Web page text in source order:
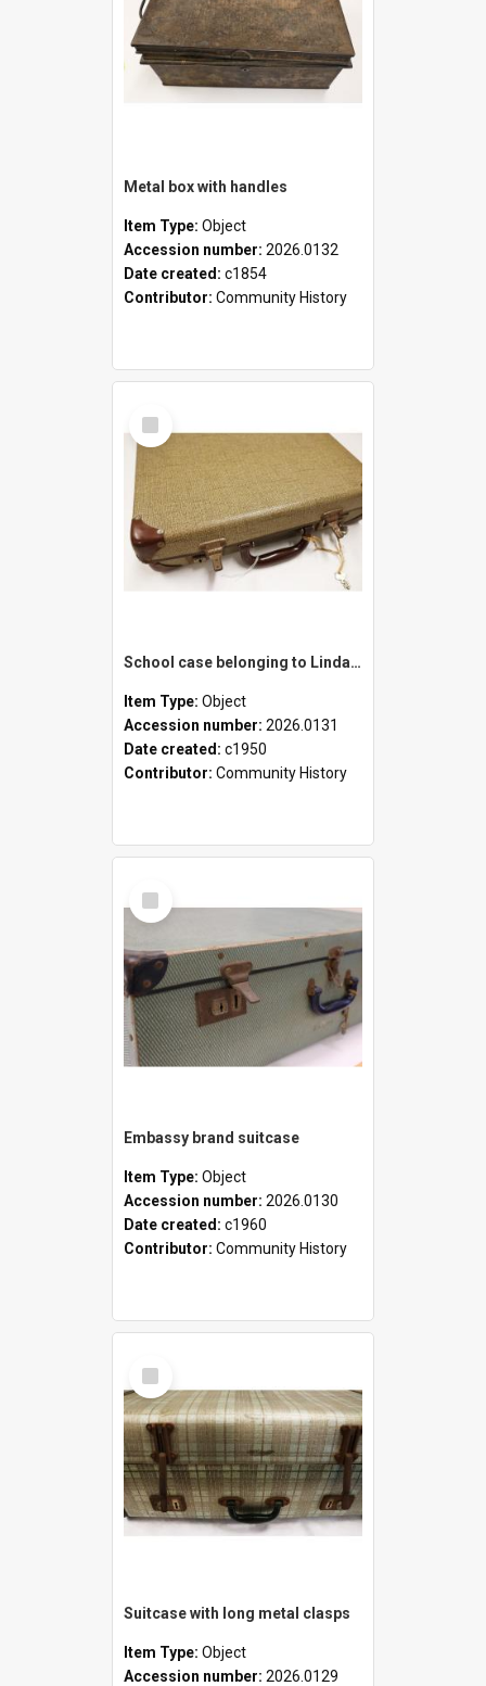
Metal box with handles
Item Type: Object
Accession number: 2026.0132
Date created: c1854
Contributor: Community History
Select
Item
School case belonging to Linda Newell
Item Type: Object
Accession number: 2026.0131
Date created: c1950
Contributor: Community History
Select
Item
Embassy brand suitcase
Item Type: Object
Accession number: 2026.0130
Date created: c1960
Contributor: Community History
Select
Item
Suitcase with long metal clasps
Item Type: Object
Accession number: 2026.0129